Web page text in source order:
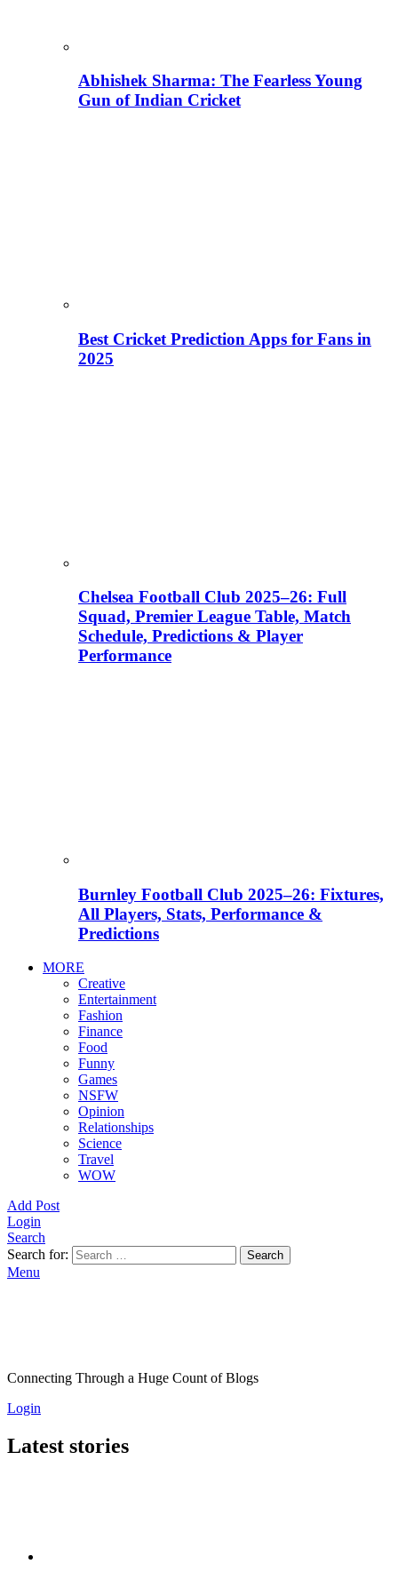
Abhishek Sharma: The Fearless Young
Gun of Indian Cricket
Best Cricket Prediction Apps for Fans in
2025
Chelsea Football Club 2025–26: Full
Squad, Premier League Table, Match
Schedule, Predictions & Player
Performance
Burnley Football Club 2025–26: Fixtures,
All Players, Stats, Performance &
Predictions
MORE
Creative
Entertainment
Fashion
Finance
Food
Funny
Games
NSFW
Opinion
Relationships
Science
Travel
WOW
Add Post
Login
Search
Search for:
Search
Menu
Connecting Through a Huge Count of Blogs
Login
Latest stories